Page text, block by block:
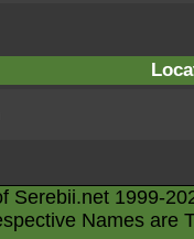
Serebii.net 1999-
Names are